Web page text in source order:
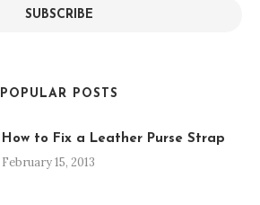
SUBSCRIBE
POPULAR POSTS
How to Fix a Leather Purse Strap
February 15, 2013